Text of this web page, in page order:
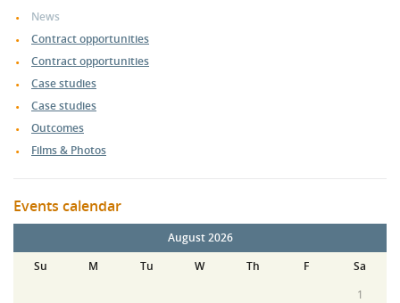
News
Contract opportunities
Contract opportunities
Case studies
Case studies
Outcomes
Films & Photos
Events calendar
August 2026
Su
M Tu W Th F
Sa
1